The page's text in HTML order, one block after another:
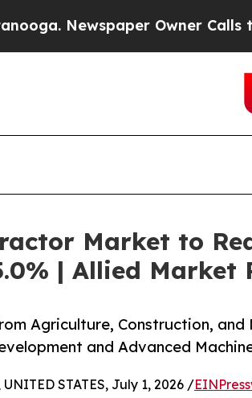
Owner Calls the People
Market to
| Allied Market
Agriculture, Construction,
and Advanced
STATES, July 1, 2026 /